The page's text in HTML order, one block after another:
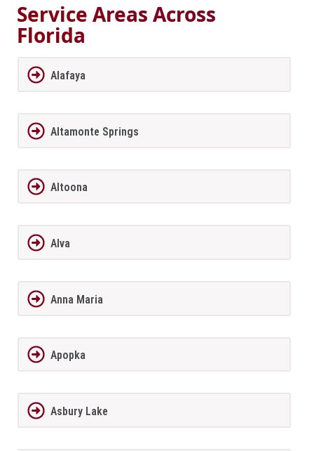
Service Areas Across
Florida
Alafaya
Altamonte Springs
Altoona
Alva
Anna Maria
Apopka
Asbury Lake